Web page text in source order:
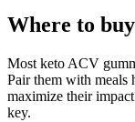
Where to
Most keto ACV
Pair them with meals
maximize their
key.